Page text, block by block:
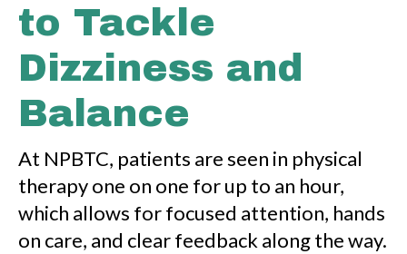
to Tackle
Dizziness and
Balance
At NPBTC, patients are seen in physical
therapy one on one for up to an hour,
which allows for focused attention, hands
on care, and clear feedback along the way.